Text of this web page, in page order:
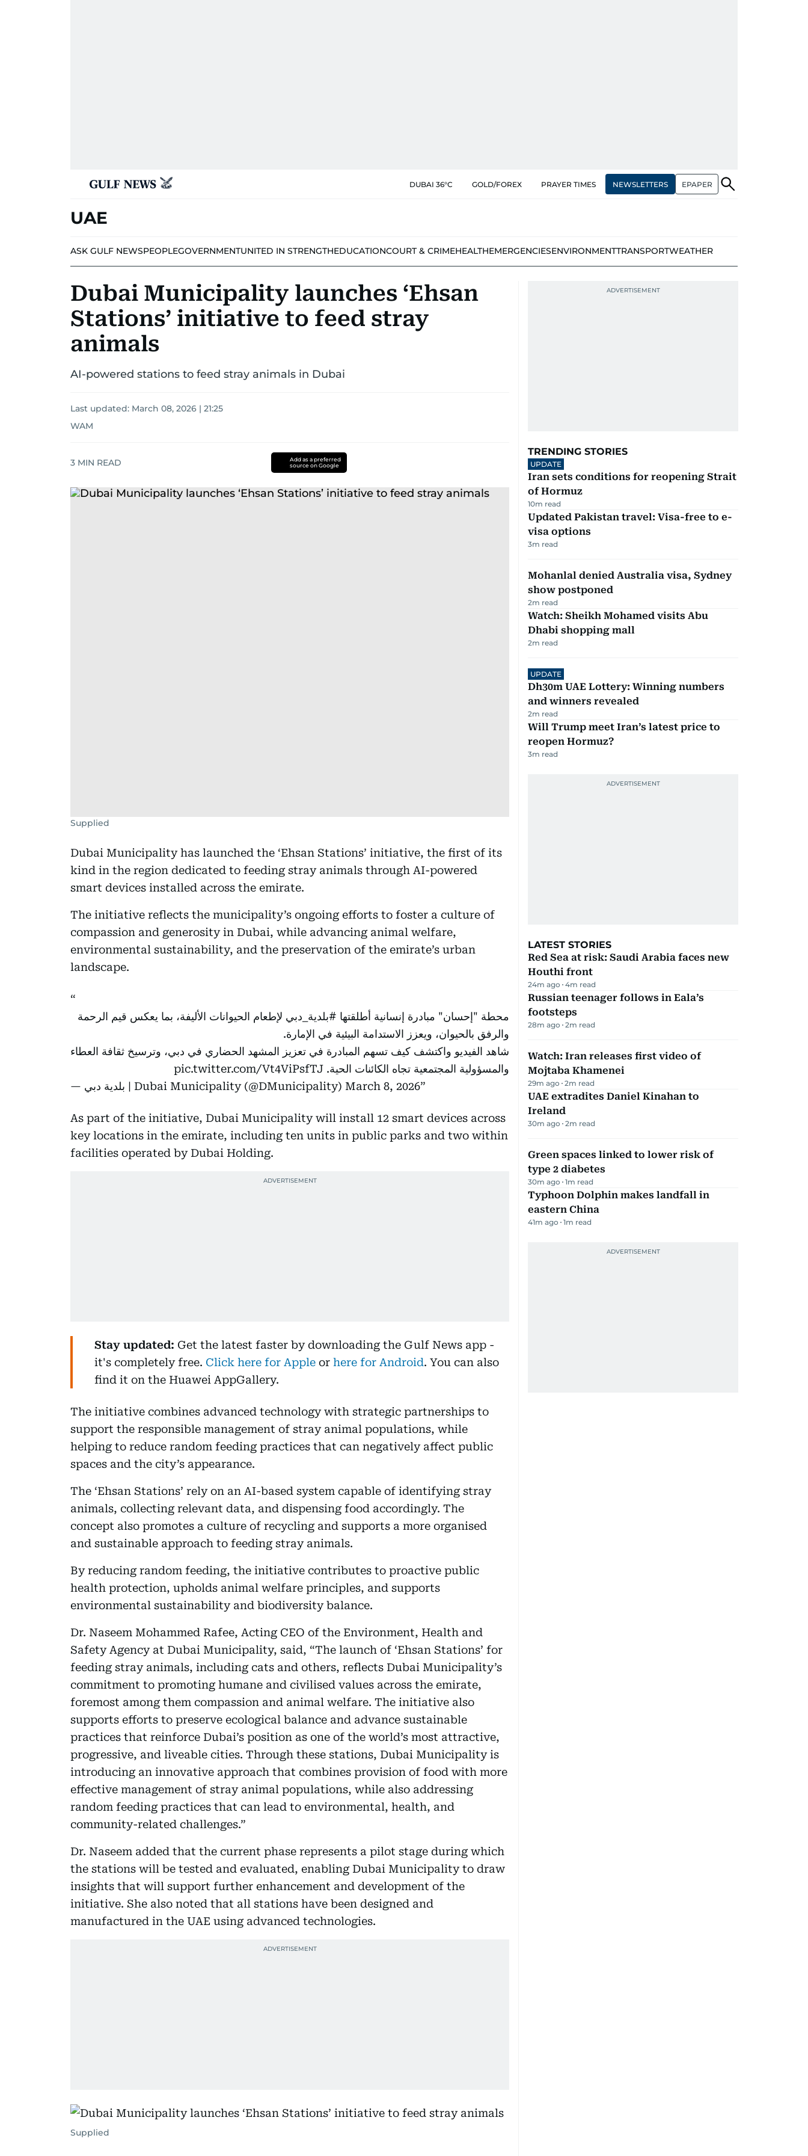
DUBAI 36°C GOLD/FOREX PRAYER TIMES NEWSLETTERS EPAPER
UAE
ASK GULF NEWSPEOPLEGOVERNMENTUNITED IN STRENGTHEDUCATIONCOURT & CRIMEHEALTHEMERGENCIESENVIRONMENTTRANSPORTWEATHER
Dubai Municipality launches ‘Ehsan
Stations’ initiative to feed stray
animals
AI-powered stations to feed stray animals in Dubai
Last updated: March 08, 2026 | 21:25
WAM
3 MIN READ
Add as a preferred
source on Google
Supplied
Dubai Municipality has launched the ‘Ehsan Stations’ initiative, the first of its
kind in the region dedicated to feeding stray animals through AI-powered
smart devices installed across the emirate.
The initiative reflects the municipality’s ongoing efforts to foster a culture of
compassion and generosity in Dubai, while advancing animal welfare,
environmental sustainability, and the preservation of the emirate’s urban
landscape.
محطة "إحسان" مبادرة إنسانية أطلقتها #بلدية_دبي لإطعام الحيوانات الأليفة، بما يعكس قيم الرحمة
والرفق بالحيوان، ويعزز الاستدامة البيئية في الإمارة.
شاهد الفيديو واكتشف كيف تسهم المبادرة في تعزيز المشهد الحضاري في دبي، وترسيخ ثقافة العطاء
والمسؤولية المجتمعية تجاه الكائنات الحية. pic.twitter.com/Vt4ViPsfTJ
— بلدية دبي | Dubai Municipality (@DMunicipality) March 8, 2026
As part of the initiative, Dubai Municipality will install 12 smart devices across
key locations in the emirate, including ten units in public parks and two within
facilities operated by Dubai Holding.
Stay updated: Get the latest faster by downloading the Gulf News app -
it's completely free. Click here for Apple or here for Android. You can also
find it on the Huawei AppGallery.
The initiative combines advanced technology with strategic partnerships to
support the responsible management of stray animal populations, while
helping to reduce random feeding practices that can negatively affect public
spaces and the city’s appearance.
The ‘Ehsan Stations’ rely on an AI-based system capable of identifying stray
animals, collecting relevant data, and dispensing food accordingly. The
concept also promotes a culture of recycling and supports a more organised
and sustainable approach to feeding stray animals.
By reducing random feeding, the initiative contributes to proactive public
health protection, upholds animal welfare principles, and supports
environmental sustainability and biodiversity balance.
Dr. Naseem Mohammed Rafee, Acting CEO of the Environment, Health and
Safety Agency at Dubai Municipality, said, “The launch of ‘Ehsan Stations’ for
feeding stray animals, including cats and others, reflects Dubai Municipality’s
commitment to promoting humane and civilised values across the emirate,
foremost among them compassion and animal welfare. The initiative also
supports efforts to preserve ecological balance and advance sustainable
practices that reinforce Dubai’s position as one of the world’s most attractive,
progressive, and liveable cities. Through these stations, Dubai Municipality is
introducing an innovative approach that combines provision of food with more
effective management of stray animal populations, while also addressing
random feeding practices that can lead to environmental, health, and
community-related challenges.”
Dr. Naseem added that the current phase represents a pilot stage during which
the stations will be tested and evaluated, enabling Dubai Municipality to draw
insights that will support further enhancement and development of the
initiative. She also noted that all stations have been designed and
manufactured in the UAE using advanced technologies.
Supplied
TRENDING STORIES
UPDATE
Iran sets conditions for reopening Strait
of Hormuz
10m read
Updated Pakistan travel: Visa-free to e-
visa options
3m read
Mohanlal denied Australia visa, Sydney
show postponed
2m read
Watch: Sheikh Mohamed visits Abu
Dhabi shopping mall
2m read
UPDATE
Dh30m UAE Lottery: Winning numbers
and winners revealed
2m read
Will Trump meet Iran’s latest price to
reopen Hormuz?
3m read
LATEST STORIES
Red Sea at risk: Saudi Arabia faces new
Houthi front
24m ago 4m read
Russian teenager follows in Eala’s
footsteps
28m ago 2m read
Watch: Iran releases first video of
Mojtaba Khamenei
29m ago 2m read
UAE extradites Daniel Kinahan to
Ireland
30m ago 2m read
Green spaces linked to lower risk of
type 2 diabetes
30m ago 1m read
Typhoon Dolphin makes landfall in
eastern China
41m ago 1m read